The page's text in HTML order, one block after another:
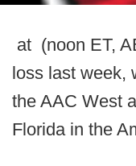
at (noon ET,
loss last week,
the AAC West
Florida in the